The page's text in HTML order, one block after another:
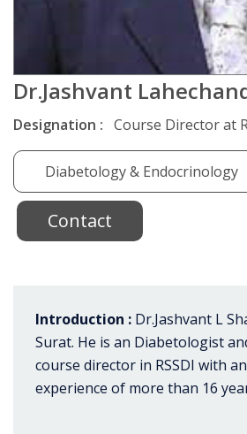
Dr.Jashvant
Designation : Course Director at
Diabetology & Endocrinology
Contact
Introduction : Dr.Jashvant L
Surat. He is an Diabetologist
course director in RSSDI with
experience of more than 16